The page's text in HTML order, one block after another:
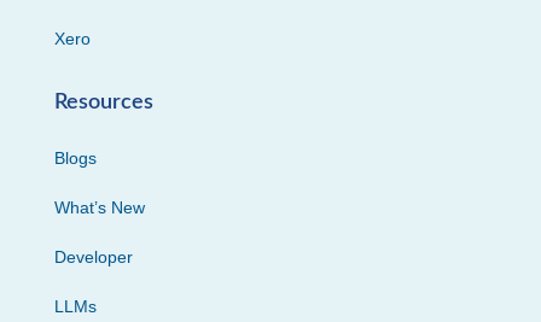
Xero
Resources
Blogs
What’s New
Developer
LLMs